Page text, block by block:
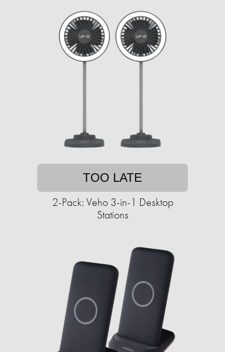
TOO LATE
2-Pack: Veho 3-in-1 Desktop
Stations